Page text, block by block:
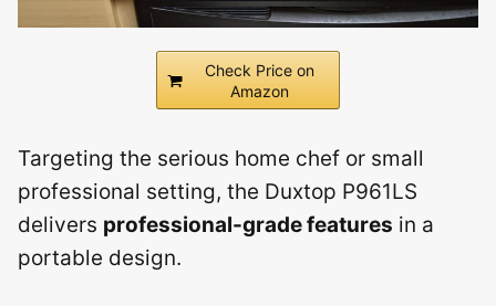
Check Price on
Amazon
Targeting the serious home chef or small
professional setting, the Duxtop P961LS
delivers professional-grade features in a
portable design.